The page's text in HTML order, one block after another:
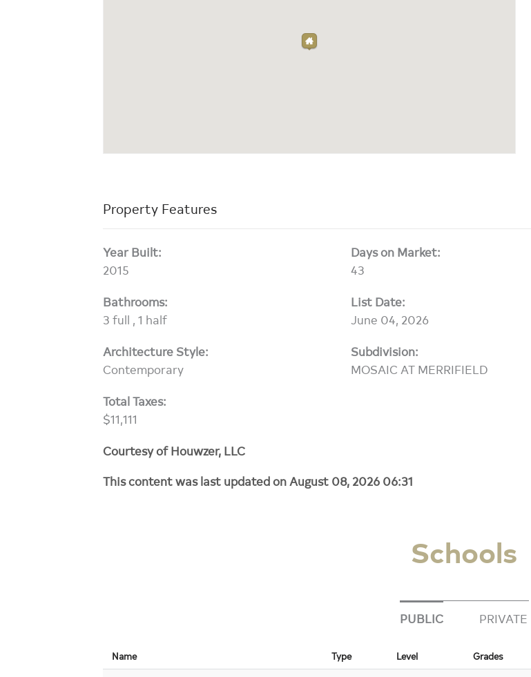
Property Features
Year Built:
2015
Days on Market:
43
Bathrooms:
3 full , 1 half
List Date:
June 04, 2026
Architecture Style:
Contemporary
Subdivision:
MOSAIC AT MERRIFIELD
Total Taxes:
$11,111
Courtesy of Houwzer, LLC
This content was last updated on August 08, 2026 06:31
Schools
PUBLIC PRIVATE
Name Type Level Grades